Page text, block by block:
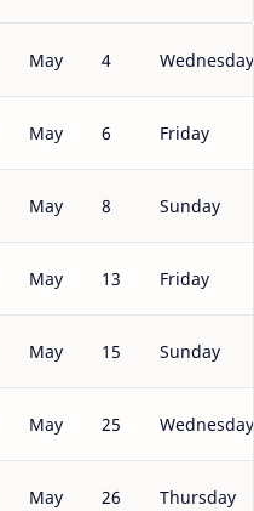
May 4 Wednesday
May 6 Friday
May 8 Sunday
May 13 Friday
May 15 Sunday
May 25 Wednesday
May 26 Thursday